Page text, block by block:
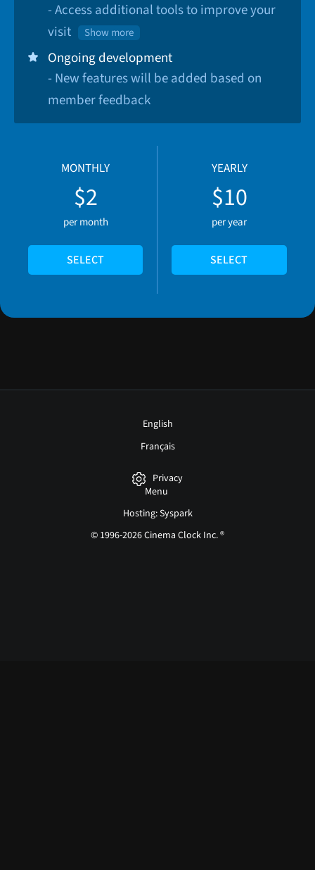
- Access additional tools to improve your
visit
Show more
Ongoing development
- New features will be added based on
member feedback
MONTHLY
$2
per month
SELECT
YEARLY
$10
per year
SELECT
English
Français
Privacy
Menu
Hosting: Syspark
© 1996-2026 Cinema Clock Inc. ®